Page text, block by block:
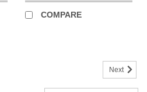
COMPARE
Next